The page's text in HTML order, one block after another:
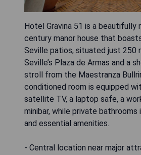
Hotel Gravina 51 is a
century manor house that
Seville patios, situated just 250
Seville’s Plaza de Armas and a
stroll from the Maestranza
conditioned room is equipped
satellite TV, a laptop safe, a
minibar, while private bathrooms
and essential amenities.
- Central location near major